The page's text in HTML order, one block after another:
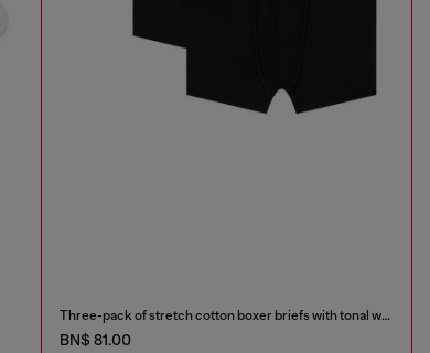
Three-pack of stretch cotton boxer briefs with tonal waistband
BN$ 81.00